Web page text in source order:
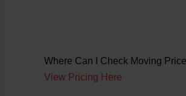
Where Can I Check Moving
View Pricing Here